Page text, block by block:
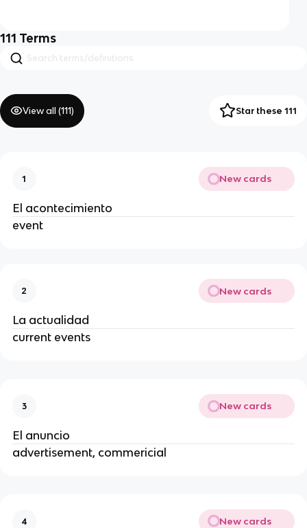
111 Terms
View all (111) Star these 111
1 New cards
El acontecimiento
event
2 New cards
La actualidad
current events
3 New cards
El anuncio
advertisement, commericial
4 New cards